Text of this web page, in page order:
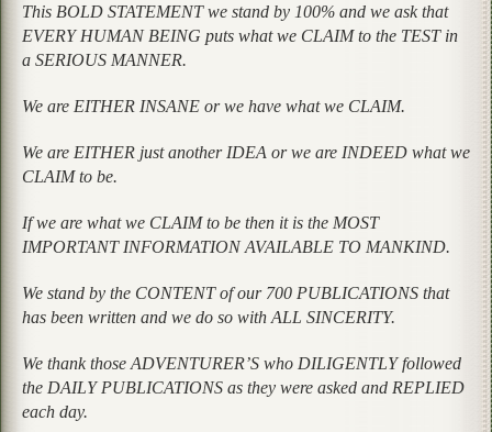
This BOLD STATEMENT we stand by 100% and we ask that
EVERY HUMAN BEING puts what we CLAIM to the TEST in
a SERIOUS MANNER.
We are EITHER INSANE or we have what we CLAIM.
We are EITHER just another IDEA or we are INDEED what we
CLAIM to be.
If we are what we CLAIM to be then it is the MOST
IMPORTANT INFORMATION AVAILABLE TO MANKIND.
We stand by the CONTENT of our 700 PUBLICATIONS that
has been written and we do so with ALL SINCERITY.
We thank those ADVENTURER’S who DILIGENTLY followed
the DAILY PUBLICATIONS as they were asked and REPLIED
each day.